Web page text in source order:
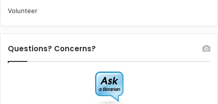
Volunteer
Questions? Concerns?